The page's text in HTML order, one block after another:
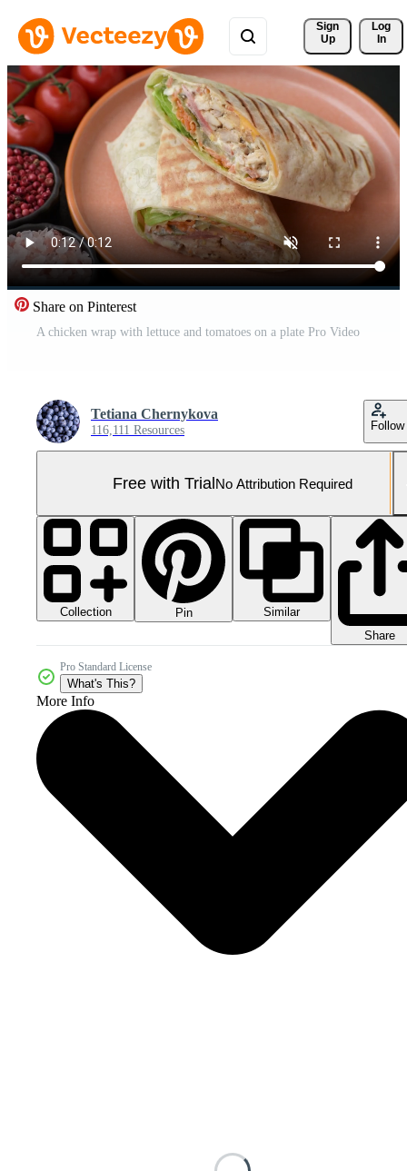
Sign
Up
Log
In
Share on Pinterest
A chicken wrap with lettuce and tomatoes on a plate Pro Video
Tetiana Chernykova
116,111 Resources Follow
Free with TrialNo Attribution Required
Collection Pin
Similar
Share
Pro Standard License
What's This?
More Info